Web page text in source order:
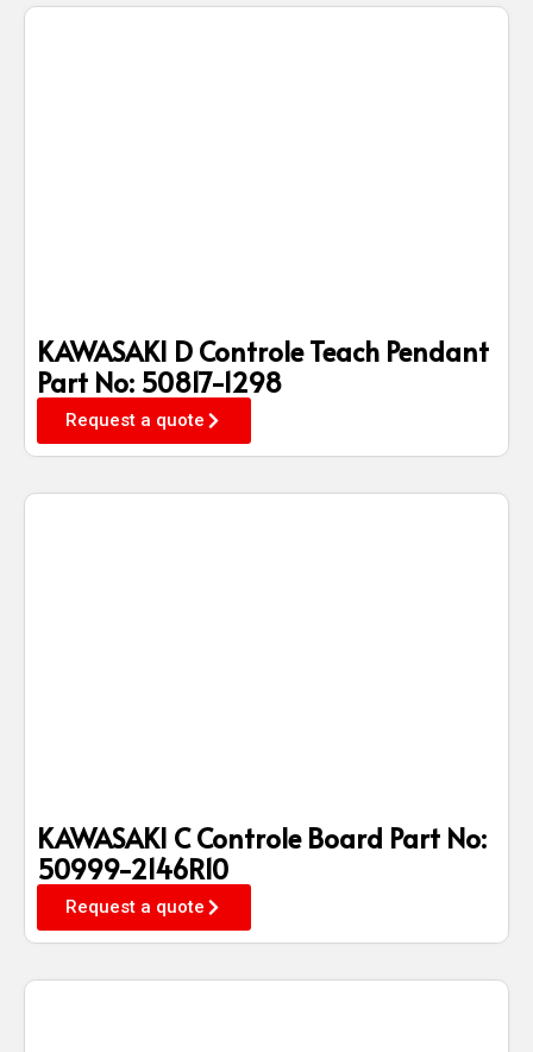
KAWASAKI D Controle Teach Pendant
Part No: 50817-1298
Request a quote
KAWASAKI C Controle Board Part No:
50999-2146R10
Request a quote